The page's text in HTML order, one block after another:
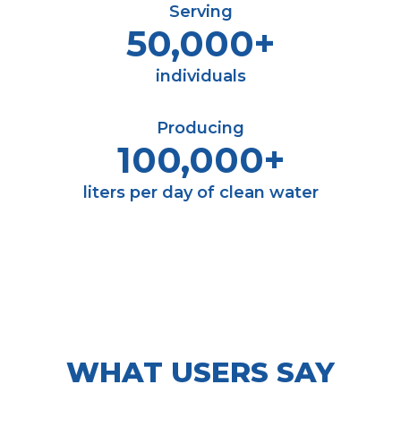
Producing
100,000+
liters per day of clean water
Serving
50,000+
individuals
WHAT USERS SAY